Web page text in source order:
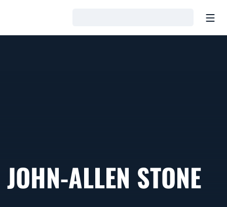
JOHN-ALLEN STONE